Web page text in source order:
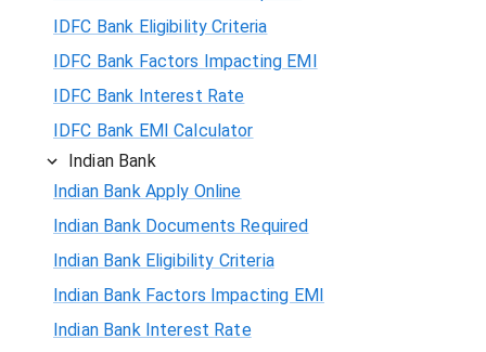
IDFC Bank Eligibility Criteria
IDFC Bank Factors Impacting EMI
IDFC Bank Interest Rate
IDFC Bank EMI Calculator
Indian Bank
Indian Bank Apply Online
Indian Bank Documents Required
Indian Bank Eligibility Criteria
Indian Bank Factors Impacting EMI
Indian Bank Interest Rate